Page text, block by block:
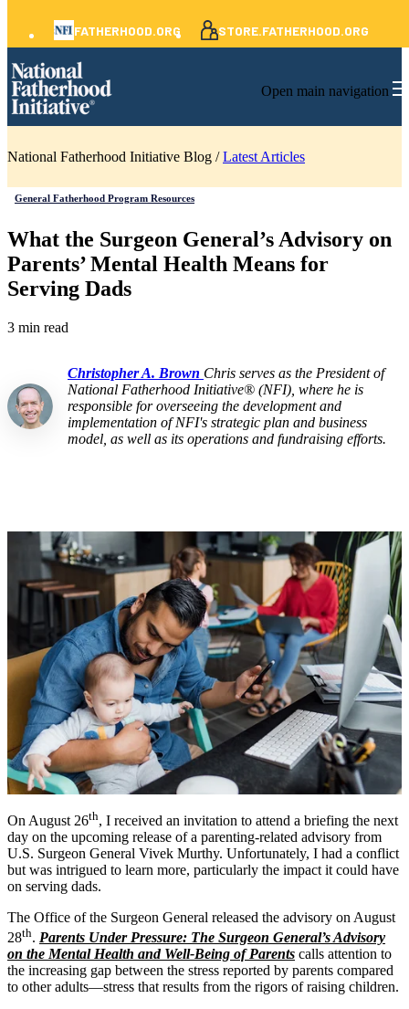
FATHERHOOD.ORG STORE.FATHERHOOD.ORG
Open main navigation
National Fatherhood Initiative Blog /Latest Articles
General Fatherhood Program Resources
What the Surgeon General’s Advisory on
Parents’ Mental Health Means for
Serving Dads
3 min read
Christopher A. Brown Chris serves as the President of
National Fatherhood Initiative® (NFI), where he is
responsible for overseeing the development and
implementation of NFI's strategic plan and business
model, as well as its operations and fundraising efforts.
On August 26th, I received an invitation to attend a briefing the next
day on the upcoming release of a parenting-related advisory from
U.S. Surgeon General Vivek Murthy. Unfortunately, I had a conflict
but was intrigued to learn more, particularly the impact it could have
on serving dads.
The Office of the Surgeon General released the advisory on August
28th. Parents Under Pressure: The Surgeon General’s Advisory
on the Mental Health and Well-Being of Parents calls attention to
the increasing gap between the stress reported by parents compared
to other adults—stress that results from the rigors of raising children.